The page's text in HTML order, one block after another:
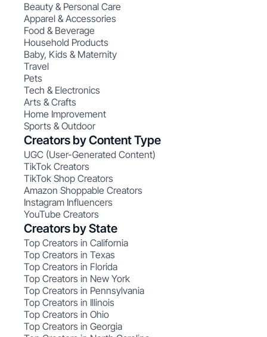
Beauty & Personal Care
Apparel & Accessories
Food & Beverage
Household Products
Baby, Kids & Maternity
Travel
Pets
Tech & Electronics
Arts & Crafts
Home Improvement
Sports & Outdoor
Creators by Content Type
UGC (User-Generated Content)
TikTok Creators
TikTok Shop Creators
Amazon Shoppable Creators
Instagram Influencers
YouTube Creators
Creators by State
Top Creators in California
Top Creators in Texas
Top Creators in Florida
Top Creators in New York
Top Creators in Pennsylvania
Top Creators in Illinois
Top Creators in Ohio
Top Creators in Georgia